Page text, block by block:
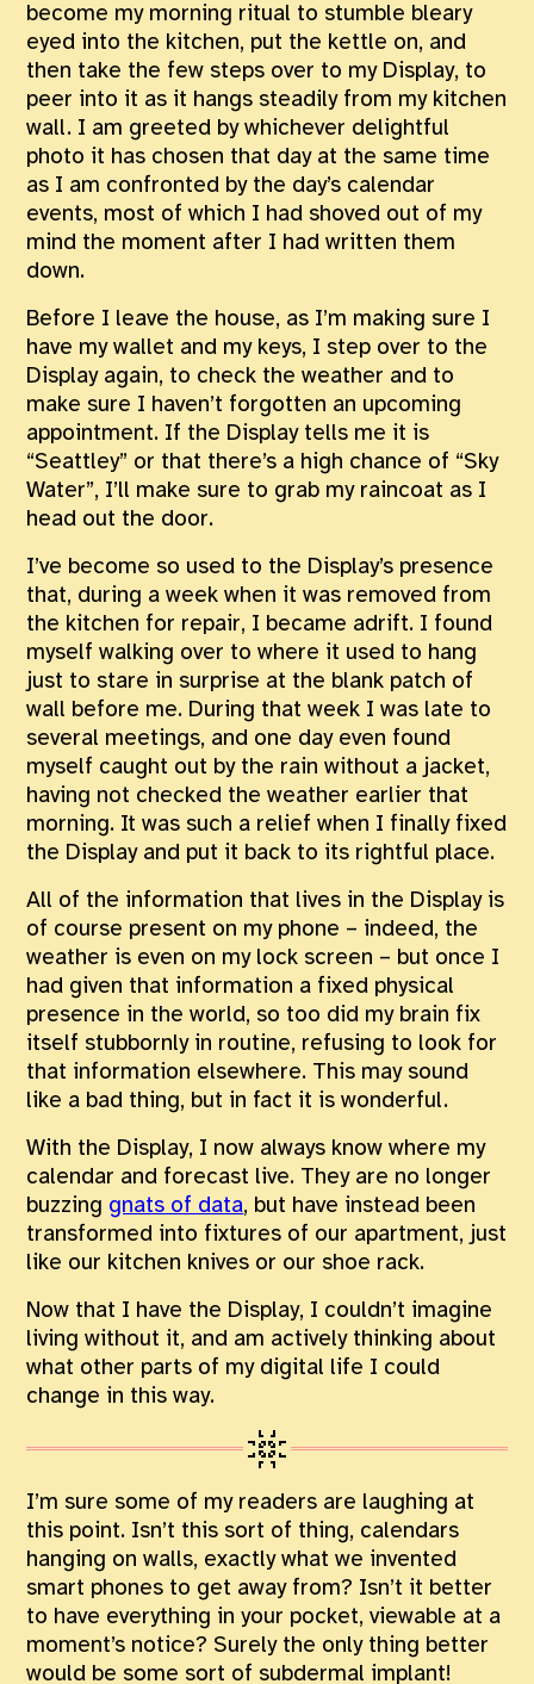
become my morning ritual to stumble bleary
eyed into the kitchen, put the kettle on, and
then take the few steps over to my Display, to
peer into it as it hangs steadily from my kitchen
wall. I am greeted by whichever delightful
photo it has chosen that day at the same time
as I am confronted by the day’s calendar
events, most of which I had shoved out of my
mind the moment after I had written them
down.
Before I leave the house, as I’m making sure I
have my wallet and my keys, I step over to the
Display again, to check the weather and to
make sure I haven’t forgotten an upcoming
appointment. If the Display tells me it is
“Seattley” or that there’s a high chance of “Sky
Water”, I’ll make sure to grab my raincoat as I
head out the door.
I’ve become so used to the Display’s presence
that, during a week when it was removed from
the kitchen for repair, I became adrift. I found
myself walking over to where it used to hang
just to stare in surprise at the blank patch of
wall before me. During that week I was late to
several meetings, and one day even found
myself caught out by the rain without a jacket,
having not checked the weather earlier that
morning. It was such a relief when I finally fixed
the Display and put it back to its rightful place.
All of the information that lives in the Display is
of course present on my phone – indeed, the
weather is even on my lock screen – but once I
had given that information a fixed physical
presence in the world, so too did my brain fix
itself stubbornly in routine, refusing to look for
that information elsewhere. This may sound
like a bad thing, but in fact it is wonderful.
With the Display, I now always know where my
calendar and forecast live. They are no longer
buzzing gnats of data, but have instead been
transformed into fixtures of our apartment, just
like our kitchen knives or our shoe rack.
Now that I have the Display, I couldn’t imagine
living without it, and am actively thinking about
what other parts of my digital life I could
change in this way.
I’m sure some of my readers are laughing at
this point. Isn’t this sort of thing, calendars
hanging on walls, exactly what we invented
smart phones to get away from? Isn’t it better
to have everything in your pocket, viewable at a
moment’s notice? Surely the only thing better
would be some sort of subdermal implant!